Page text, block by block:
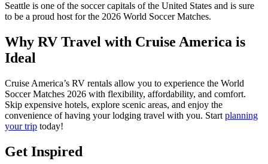
Seattle is one of the soccer capitals of the United States and is sure
to be a proud host for the 2026 World Soccer Matches.
Why RV Travel with Cruise America is
Ideal
Cruise America’s RV rentals allow you to experience the World
Soccer Matches 2026 with flexibility, affordability, and comfort.
Skip expensive hotels, explore scenic areas, and enjoy the
convenience of having your lodging travel with you. Start planning
your trip today!
Get Inspired